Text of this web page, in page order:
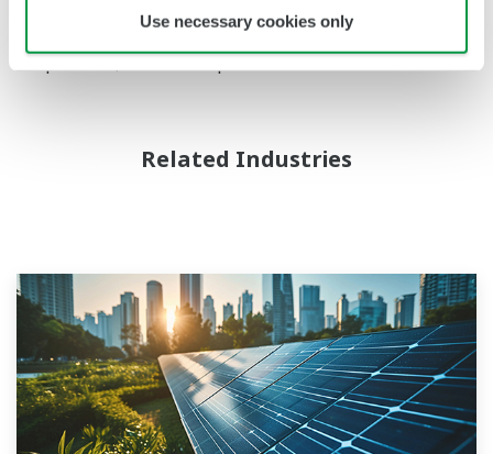
Use necessary cookies only
trademarks or trademarks of Yokogawa Electric
Corporation, or their respective holders.
Related Industries